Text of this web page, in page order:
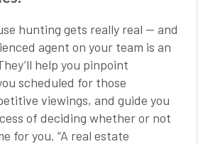
hunting gets really real — and
agent on your team is an
help you pinpoint
scheduled for those
viewings, and guide you
of deciding whether or not
for you. “A real estate